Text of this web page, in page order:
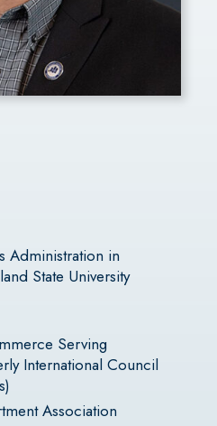
Administration in
State University
Serving
International Council
Association